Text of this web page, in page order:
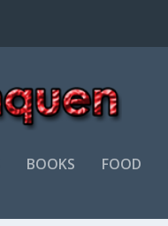
BOOKS FOOD